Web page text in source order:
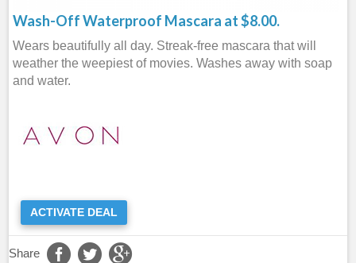
Wash-Off Waterproof Mascara at $8.00.
Wears beautifully all day. Streak-free mascara that will
weather the weepiest of movies. Washes away with soap
and water.
ACTIVATE DEAL
Share